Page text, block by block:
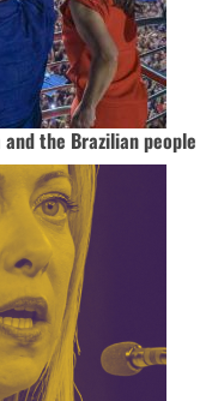
the Brazilian people